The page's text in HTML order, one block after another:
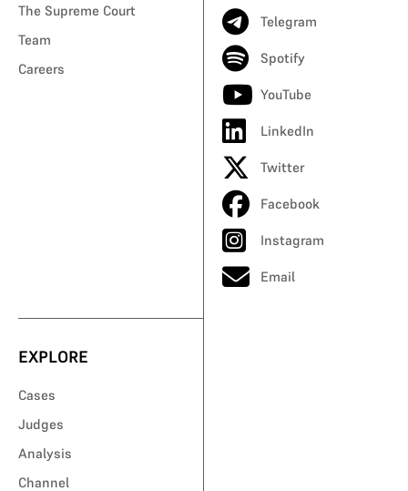
The Supreme Court
Team
Careers
Telegram
Spotify
YouTube
LinkedIn
Twitter
Facebook
Instagram
Email
EXPLORE
Cases
Judges
Analysis
Channel